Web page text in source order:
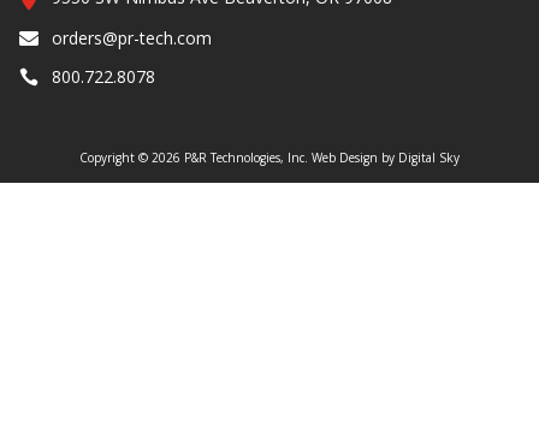
 orders@pr-tech.com
 800.722.8078
Copyright © 2026 P&R Technologies, Inc. Web Design by Digital Sky